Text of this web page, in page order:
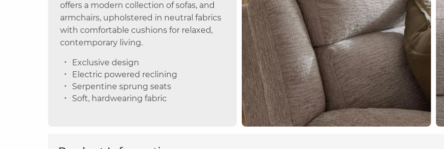
offers a modern collection of sofas, and
armchairs, upholstered in neutral fabrics
with comfortable cushions for relaxed,
contemporary living.
Exclusive design
Electric powered reclining
Serpentine sprung seats
Soft, hardwearing fabric